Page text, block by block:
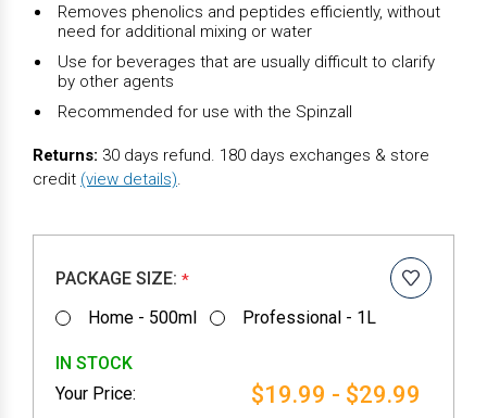
Removes phenolics and peptides efficiently, without
need for additional mixing or water
Use for beverages that are usually difficult to clarify
by other agents
Recommended for use with the Spinzall
Returns: 30 days refund. 180 days exchanges & store
credit (view details).
PACKAGE SIZE: *
Home - 500ml Professional - 1L
IN STOCK
$19.99 - $29.99